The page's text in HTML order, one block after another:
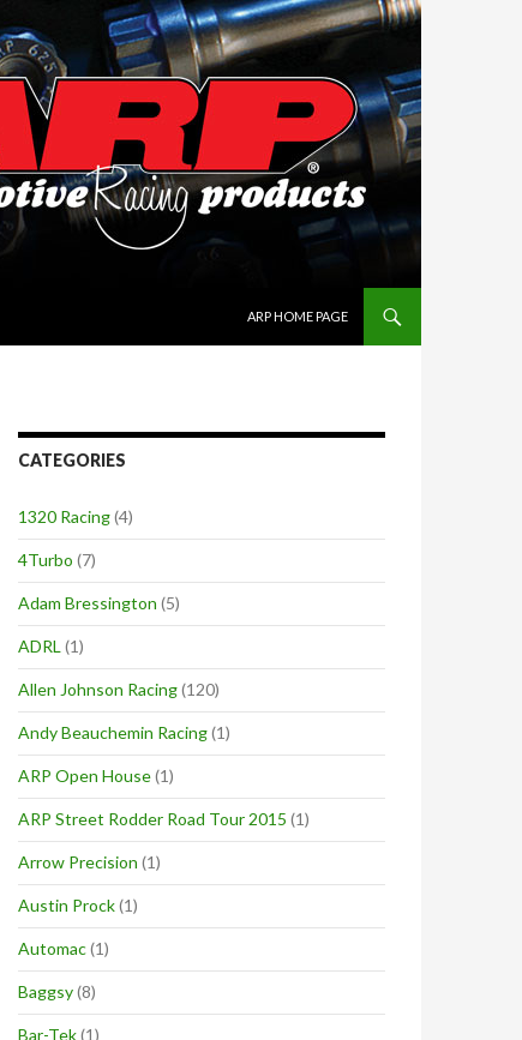
ARP HOME PAGE
CATEGORIES
1320 Racing(4)
4Turbo (7)
Adam Bressington (5)
ADRL (1)
Allen Johnson Racing(120)
Andy Beauchemin Racing(1)
ARP Open House(1)
ARP Street Rodder Road Tour 2015 (1)
Arrow Precision (1)
Austin Prock(1)
Automac(1)
Baggsy(8)
Bar-Tek(1)